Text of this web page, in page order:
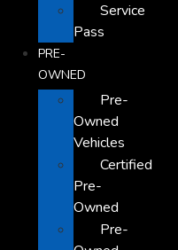
Service
Pass
PRE-
OWNED
Pre-
Owned
Vehicles
Certified
Pre-
Owned
Pre-